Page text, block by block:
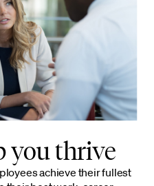
you thrive
achieve their fullest